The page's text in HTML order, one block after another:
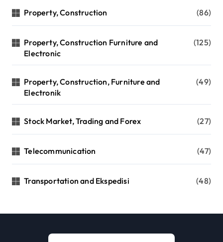
Property, Construction (86)
Property, Construction Furniture and
Electronic
(125)
Property, Construction, Furniture and
Electronik
(49)
Stock Market, Trading and Forex (27)
Telecommunication (47)
Transportation and Ekspedisi (48)